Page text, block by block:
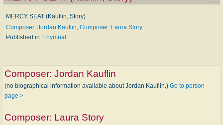
MERCY SEAT (Kauflin, Story)
Composer: Jordan Kauflin; Composer: Laura Story
Published in 1 hymnal
Composer: Jordan Kauflin
(no biographical information available about Jordan Kauflin.) Go to person
page >
Composer: Laura Story